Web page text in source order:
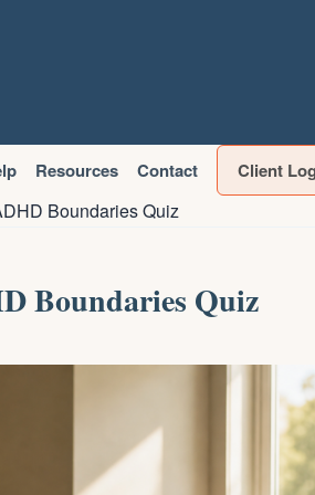
Resources Contact Client
Boundaries Quiz
Boundaries Quiz